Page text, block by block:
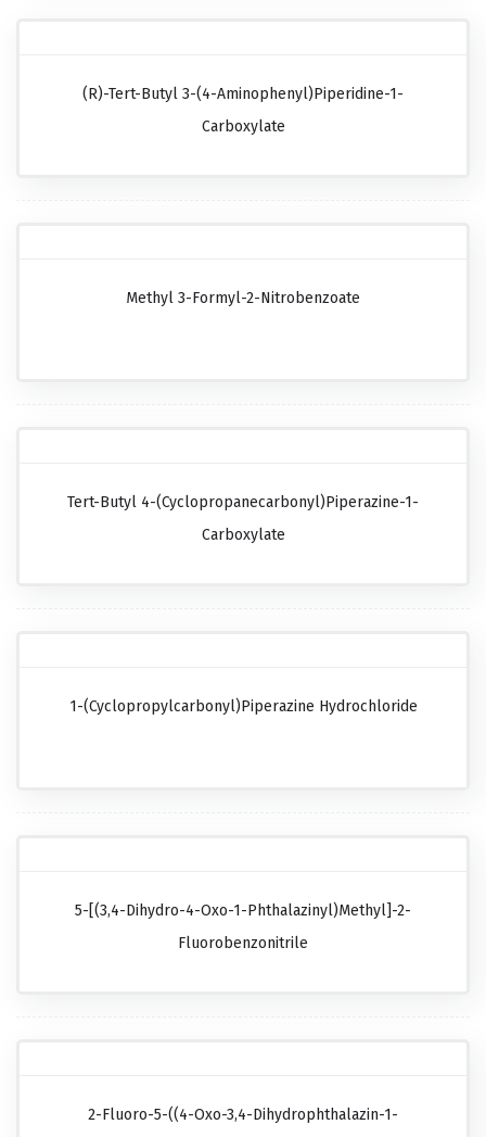
(R)-Tert-Butyl 3-(4-Aminophenyl)piperidine-1-
Carboxylate
Methyl 3-Formyl-2-Nitrobenzoate
Tert-Butyl 4-(cyclopropanecarbonyl)piperazine-1-
Carboxylate
1-(Cyclopropylcarbonyl)piperazine Hydrochloride
5-[(3,4-Dihydro-4-Oxo-1-Phthalazinyl)methyl]-2-
Fluorobenzonitrile
2-Fluoro-5-((4-Oxo-3,4-Dihydrophthalazin-1-